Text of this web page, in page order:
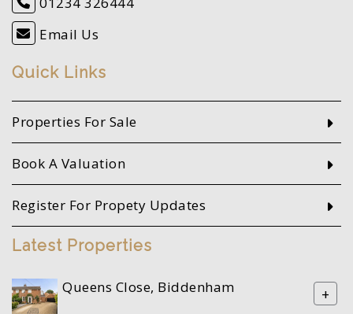
Email Us
Quick Links
Properties For Sale
Book A Valuation
Register For Propety Updates
Latest Properties
Queens Close, Biddenham +